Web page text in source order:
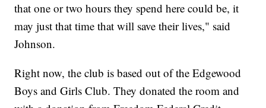
that one or two hours they spend here could be, it
may just that time that will save their lives," said
Johnson.
Right now, the club is based out of the Edgewood
Boys and Girls Club. They donated the room and